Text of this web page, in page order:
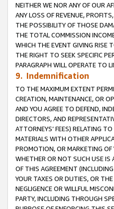
NEITHER WE NOR ANY OF OUR
ANY LOSS OF REVENUE,
THE POSSIBILITY OF THOSE
THE TOTAL COMMISSION
WHICH THE EVENT GIVING RISE
THE RIGHT TO SEEK SPECIFIC
PARAGRAPH WILL OPERATE TO
9. Indemnification
TO THE MAXIMUM EXTENT
CREATION, MAINTENANCE, OR
AND YOU AGREE TO DEFEND,
DIRECTORS, AND
ATTORNEYS’ FEES) RELATING
MATERIALS WITH OTHER
PROMOTION, OR MARKETING OF
WHETHER OR NOT SUCH USE IS
OF THIS AGREEMENT
YOUR TAXES OR DUTIES, OR
NEGLIGENCE OR WILLFUL
PARTY, INCLUDING THROUGH